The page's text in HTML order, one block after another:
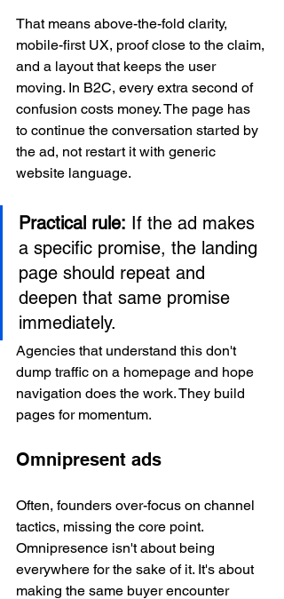
That means above-the-fold clarity,
mobile-first UX, proof close to the claim,
and a layout that keeps the user
moving. In B2C, every extra second of
confusion costs money. The page has
to continue the conversation started by
the ad, not restart it with generic
website language.
Practical rule: If the ad makes
a specific promise, the landing
page should repeat and
deepen that same promise
immediately.
Agencies that understand this don't
dump traffic on a homepage and hope
navigation does the work. They build
pages for momentum.
Omnipresent ads
Often, founders over-focus on channel
tactics, missing the core point.
Omnipresence isn't about being
everywhere for the sake of it. It's about
making the same buyer encounter